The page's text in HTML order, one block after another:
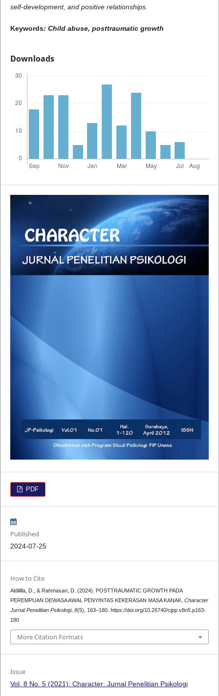
self-development, and positive relationships.
Keywords: Child abuse, posttraumatic growth
Downloads
PDF
Published
2024-07-25
How to Cite
Aldililla, D., & Rahmasari, D. (2024). POSTTRAUMATIC GROWTH PADA
PEREMPUAN DEWASA AWAL PENYINTAS KEKERASAN MASA KANAK. Character
Jurnal Penelitian Psikologi, 8(5), 163–180. https://doi.org/10.26740/cjpp.v8n5.p163-
180
More Citation Formats
Issue
Vol. 8 No. 5 (2021): Character: Jurnal Penelitian Psikologi